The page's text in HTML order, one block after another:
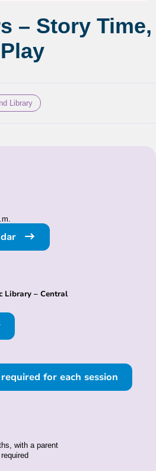
– Story Time,
Library
Library – Central
for each session
with a parent